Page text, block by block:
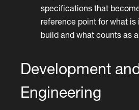
specifications that
reference point for what
build and what counts as
Development
Engineering